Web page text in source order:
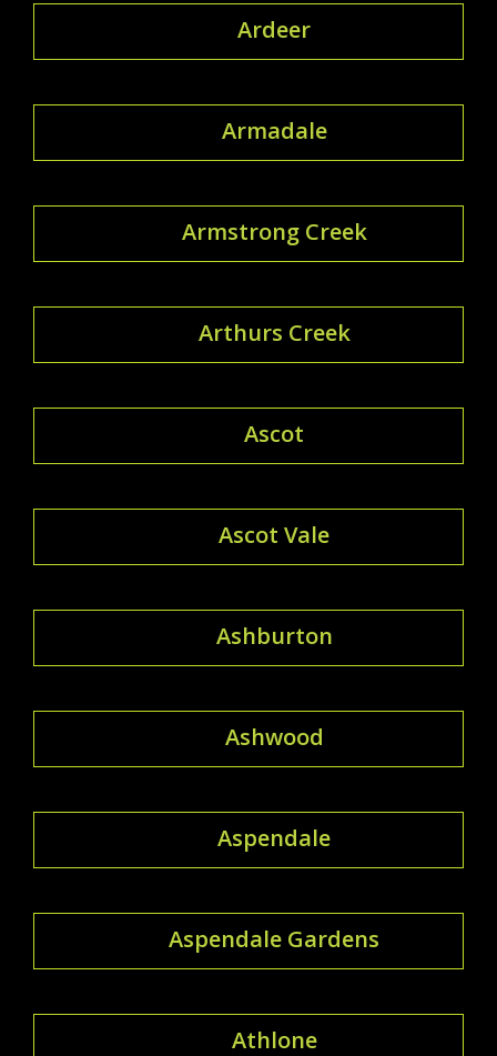
Ardeer
Armadale
Armstrong Creek
Arthurs Creek
Ascot
Ascot Vale
Ashburton
Ashwood
Aspendale
Aspendale Gardens
Athlone